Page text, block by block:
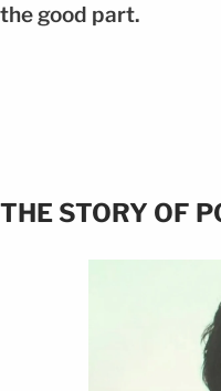
the good part.
THE STORY OF